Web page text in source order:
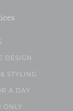
DESIGN
STYLING
A DAY
ONLY